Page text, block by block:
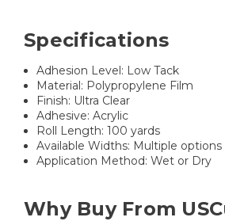
Specifications
Adhesion Level: Low Tack
Material: Polypropylene Film
Finish: Ultra Clear
Adhesive: Acrylic
Roll Length: 100 yards
Available Widths: Multiple options
Application Method: Wet or Dry
Why Buy From